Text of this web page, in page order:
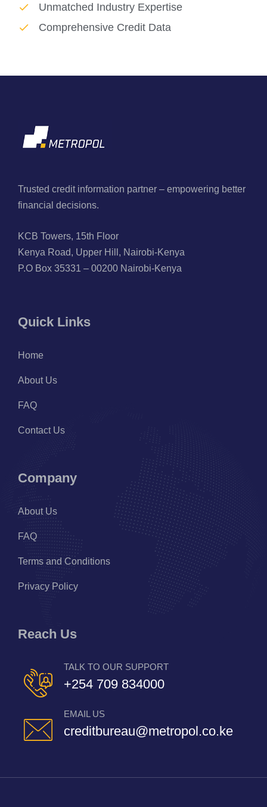
Unmatched Industry Expertise
Comprehensive Credit Data
Trusted credit information partner – empowering better
financial decisions.
KCB Towers, 15th Floor
Kenya Road, Upper Hill, Nairobi-Kenya
P.O Box 35331 – 00200 Nairobi-Kenya
Quick Links
Home
About Us
FAQ
Contact Us
Company
About Us
FAQ
Terms and Conditions
Privacy Policy
Reach Us
TALK TO OUR SUPPORT
+254 709 834000
EMAIL US
creditbureau@metropol.co.ke